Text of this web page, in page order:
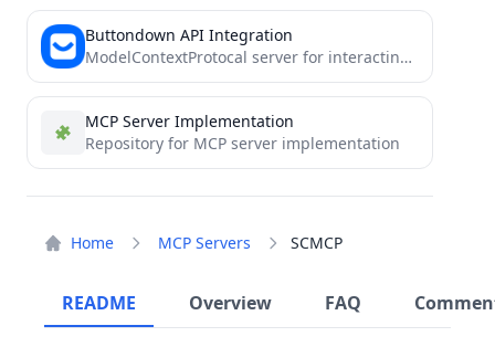
Home MCP Servers SCMCP
README Overview FAQ
Buttondown API Integration
ModelContextProtocal server for interacting with buttondown
MCP Server Implementation
Repository for MCP server implementation